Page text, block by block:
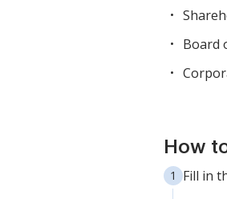
Board
How
Fill in